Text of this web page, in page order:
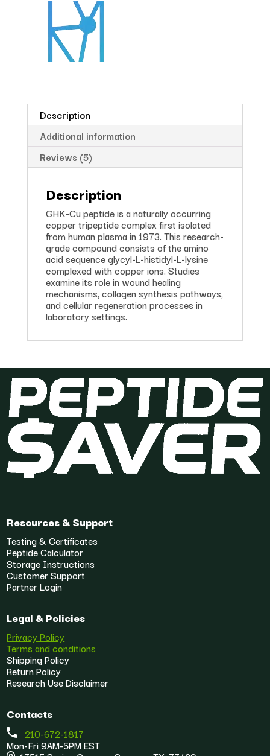
Description
Additional information
Reviews (5)
Description
GHK-Cu peptide is a naturally occurring
copper tripeptide complex first isolated
from human plasma in 1973. This research-
grade compound consists of the amino
acid sequence glycyl-L-histidyl-L-lysine
complexed with copper ions. Studies
examine its role in wound healing
mechanisms, collagen synthesis pathways,
and cellular regeneration processes in
laboratory settings.
Resources & Support
Testing & Certificates
Peptide Calculator
Storage Instructions
Customer Support
Partner Login
Legal & Policies
Privacy Policy
Terms and conditions
Shipping Policy
Return Policy
Research Use Disclaimer
Contacts
210-672-1817
Mon-Fri 9AM-5PM EST